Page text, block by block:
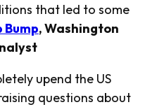
that led to some
Bump,Washington
upend the US
questions about